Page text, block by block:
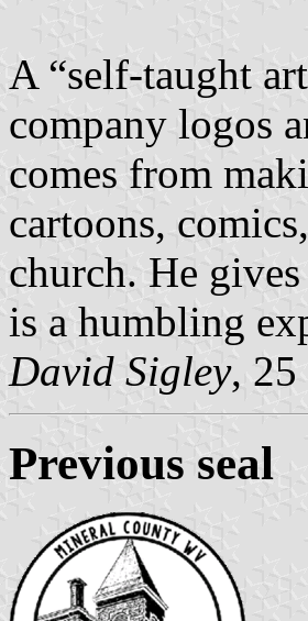
A “self-taught
company logos
comes from
cartoons,
church. He
is a humbling
David Sigley, 25
Previous seal